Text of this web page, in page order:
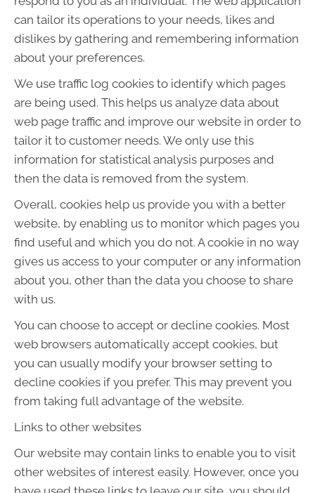
can tailor its operations to your needs, likes and
dislikes by gathering and remembering information
about your preferences.
We use traffic log cookies to identify which pages
are being used. This helps us analyze data about
web page traffic and improve our website in order to
tailor it to customer needs. We only use this
information for statistical analysis purposes and
then the data is removed from the system.
Overall, cookies help us provide you with a better
website, by enabling us to monitor which pages you
find useful and which you do not. A cookie in no way
gives us access to your computer or any information
about you, other than the data you choose to share
with us.
You can choose to accept or decline cookies. Most
web browsers automatically accept cookies, but
you can usually modify your browser setting to
decline cookies if you prefer. This may prevent you
from taking full advantage of the website.
Links to other websites
Our website may contain links to enable you to visit
other websites of interest easily. However, once you